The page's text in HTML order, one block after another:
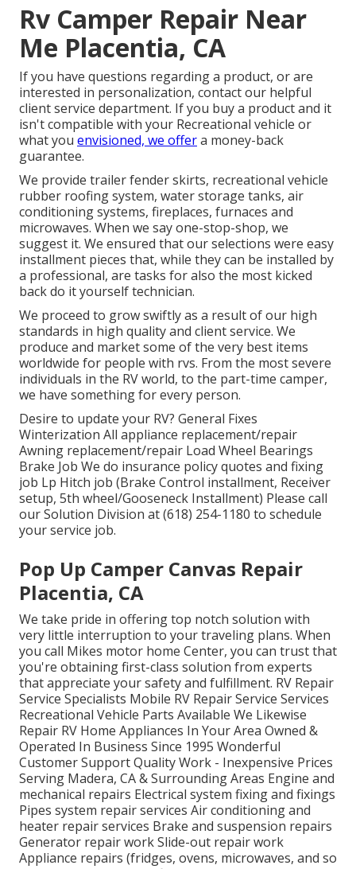
Rv Camper Repair Near
Me Placentia, CA
If you have questions regarding a product, or are
interested in personalization, contact our helpful
client service department. If you buy a product and it
isn't compatible with your Recreational vehicle or
what you envisioned, we offera money-back
guarantee.
We provide trailer fender skirts, recreational vehicle
rubber roofing system, water storage tanks, air
conditioning systems, fireplaces, furnaces and
microwaves. When we say one-stop-shop, we
suggest it. We ensured that our selections were easy
installment pieces that, while they can be installed by
a professional, are tasks for also the most kicked
back do it yourself technician.
We proceed to grow swiftly as a result of our high
standards in high quality and client service. We
produce and market some of the very best items
worldwide for people with rvs. From the most severe
individuals in the RV world, to the part-time camper,
we have something for every person.
Desire to update your RV? General Fixes
Winterization All appliance replacement/repair
Awning replacement/repair Load Wheel Bearings
Brake Job We do insurance policy quotes and fixing
job Lp Hitch job (Brake Control installment, Receiver
setup, 5th wheel/Gooseneck Installment) Please call
our Solution Division at (618) 254-1180 to schedule
your service job.
Pop Up Camper Canvas Repair
Placentia, CA
We take pride in offering top notch solution with
very little interruption to your traveling plans. When
you call Mikes motor home Center, you can trust that
you're obtaining first-class solution from experts
that appreciate your safety and fulfillment. RV Repair
Service Specialists Mobile RV Repair Service Services
Recreational Vehicle Parts Available We Likewise
Repair RV Home Appliances In Your Area Owned &
Operated In Business Since 1995 Wonderful
Customer Support Quality Work - Inexpensive Prices
Serving Madera, CA & Surrounding Areas Engine and
mechanical repairs Electrical system fixing and fixings
Pipes system repair services Air conditioning and
heater repair services Brake and suspension repairs
Generator repair work Slide-out repair work
Appliance repairs (fridges, ovens, microwaves, and so